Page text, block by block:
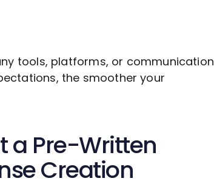
tools, platforms, or communication
the smoother your
a Pre-Written
Creation